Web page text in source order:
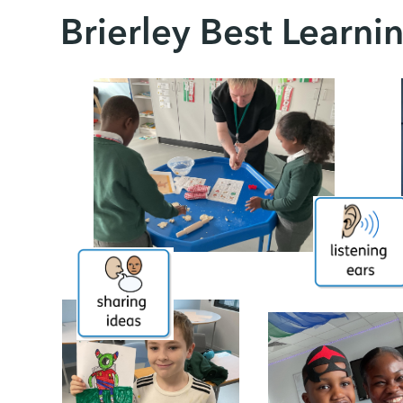
Brierley Best